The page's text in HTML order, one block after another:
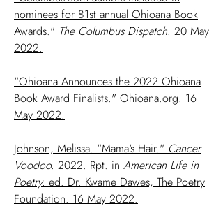
nominees for 81st annual Ohioana Book
Awards." The Columbus Dispatch. 20 May
2022.
"Ohioana Announces the 2022 Ohioana
Book Award Finalists." Ohioana.org. 16
May 2022.
Johnson, Melissa. "Mama's Hair." Cancer
Voodoo. 2022. Rpt. in American Life in
Poetry. ed. Dr. Kwame Dawes, The Poetry
Foundation. 16 May 2022.